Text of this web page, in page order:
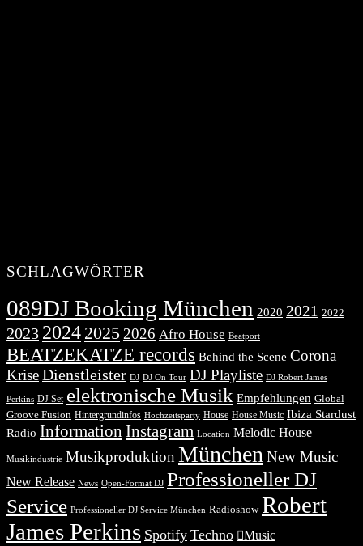
SCHLAGWÖRTER
089DJ Booking München 2020 2021 2022
2023 2024 2025 2026 Afro House Beatport
BEATZEKATZE records Behind the Scene Corona
KriseDienstleister DJ DJ On Tour DJ Playliste DJ Robert James
Perkins DJ Set elektronische Musik Empfehlungen Global
Groove Fusion Hintergrundinfos Hochzeitsparty House House Music Ibiza Stardust
Radio Information Instagram Location Melodic House
Musikindustrie Musikproduktion München New Music
New Release News Open-Format DJ Professioneller DJ
Service Professioneller DJ Service München Radioshow Robert
James Perkins Spotify Techno Music